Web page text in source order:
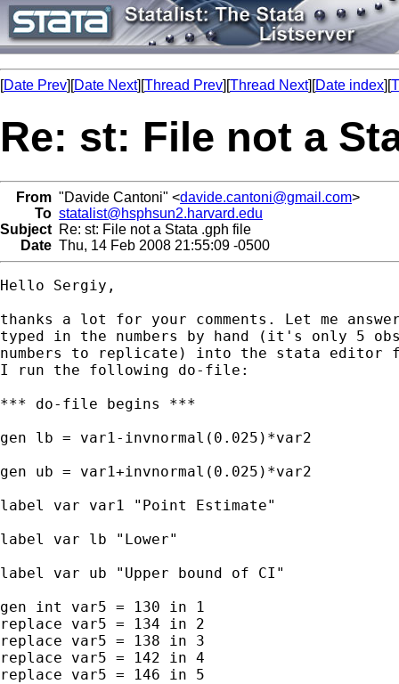
[Date Prev][Date Next][Thread Prev][Thread Next][Date index][
Re: st: File not a
From "Davide Cantoni" <davide.cantoni@gmail.com>
To statalist@hsphsun2.harvard.edu
Subject Re: st: File not a Stata .gph file
Date Thu, 14 Feb 2008 21:55:09 -0500
Hello Sergiy,
thanks a lot for your comments. Let me
typed in the numbers by hand (it's only 5
numbers to replicate) into the stata editor
I run the following do-file:
*** do-file begins ***
gen lb = var1-invnormal(0.025)*var2
gen ub = var1+invnormal(0.025)*var2
label var var1 "Point Estimate"
label var lb "Lower"
label var ub "Upper bound of CI"
gen int var5 = 130 in 1
replace var5 = 134 in 2
replace var5 = 138 in 3
replace var5 = 142 in 4
replace var5 = 146 in 5